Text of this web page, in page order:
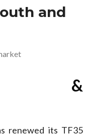
and
&
renewed its TF35